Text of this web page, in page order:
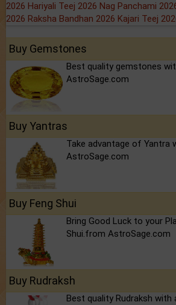
2026 Hariyali Teej 2026 Nag Panchami
2026 Raksha Bandhan 2026 Kajari Teej
Buy Gemstones
Best quality gemstones
AstroSage.com
Buy Yantras
Take advantage of Yantra
AstroSage.com
Buy Feng Shui
Bring Good Luck to your
Shui.from AstroSage.com
Buy Rudraksh
Best quality Rudraksh